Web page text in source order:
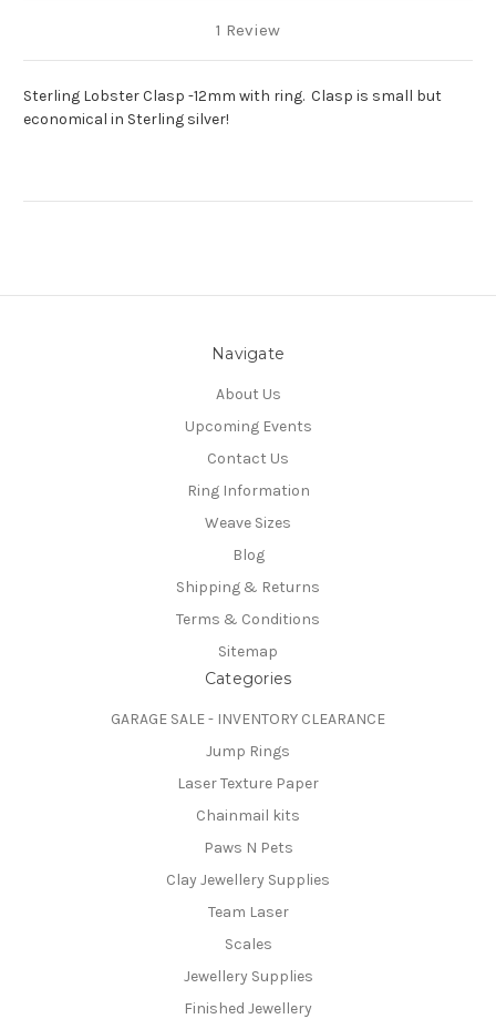
1 Review
Sterling Lobster Clasp -12mm with ring. Clasp is small but
economical in Sterling silver!
Navigate
About Us
Upcoming Events
Contact Us
Ring Information
Weave Sizes
Blog
Shipping & Returns
Terms & Conditions
Sitemap
Categories
GARAGE SALE - INVENTORY CLEARANCE
Jump Rings
Laser Texture Paper
Chainmail kits
Paws N Pets
Clay Jewellery Supplies
Team Laser
Scales
Jewellery Supplies
Finished Jewellery